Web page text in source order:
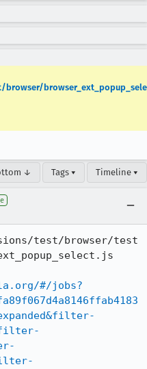
↓ Tags ▾ Timeline ▾
test/browser/test
#/jobs?